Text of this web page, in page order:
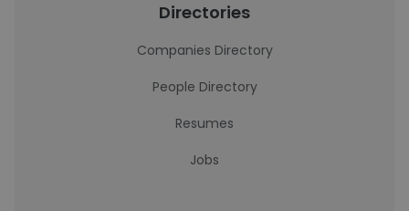
Directories
Companies Directory
People Directory
Resumes
Jobs